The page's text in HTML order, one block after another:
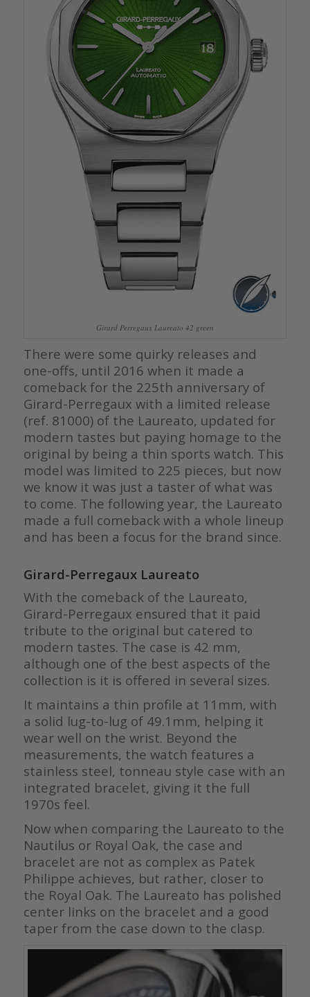
Girard Perregaux Laureato 42 green
There were some quirky releases and
one-offs, until 2016 when it made a
comeback for the 225th anniversary of
Girard-Perregaux with a limited release
(ref. 81000) of the Laureato, updated for
modern tastes but paying homage to the
original by being a thin sports watch. This
model was limited to 225 pieces, but now
we know it was just a taster of what was
to come. The following year, the Laureato
made a full comeback with a whole lineup
and has been a focus for the brand since.
Girard-Perregaux Laureato
With the comeback of the Laureato,
Girard-Perregaux ensured that it paid
tribute to the original but catered to
modern tastes. The case is 42 mm,
although one of the best aspects of the
collection is it is offered in several sizes.
It maintains a thin profile at 11mm, with
a solid lug-to-lug of 49.1mm, helping it
wear well on the wrist. Beyond the
measurements, the watch features a
stainless steel, tonneau style case with an
integrated bracelet, giving it the full
1970s feel.
Now when comparing the Laureato to the
Nautilus or Royal Oak, the case and
bracelet are not as complex as Patek
Philippe achieves, but rather, closer to
the Royal Oak. The Laureato has polished
center links on the bracelet and a good
taper from the case down to the clasp.